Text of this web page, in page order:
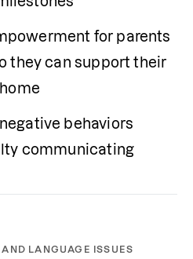
for parents
they can support their
behaviors
communicating
LANGUAGE ISSUES